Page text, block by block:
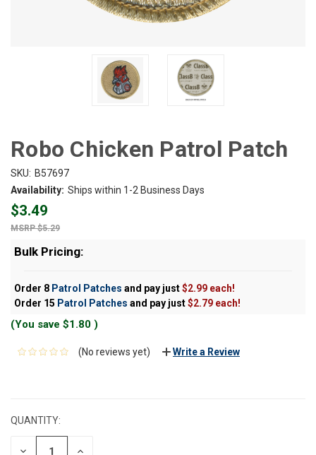
Robo Chicken Patrol Patch
SKU: B57697
Availability: Ships within 1-2 Business Days
$3.49
$5.29
Bulk Pricing:
Order 8 Patrol Patches and pay just$2.99 each!
Order 15 Patrol Patches and pay just$2.79 each!
(You save $1.80 )
(No reviews yet) Write a Review
QUANTITY:
DECREASE INCREASE